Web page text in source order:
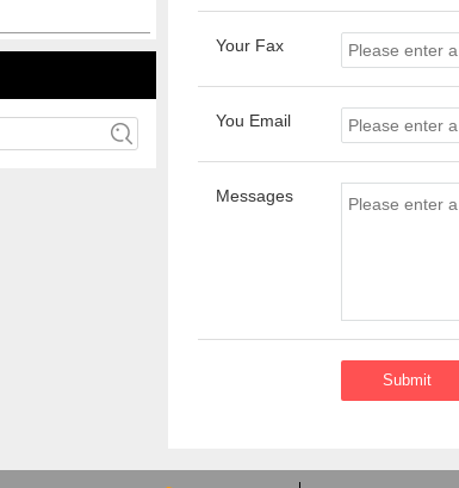
Your Fax
You Email
Messages